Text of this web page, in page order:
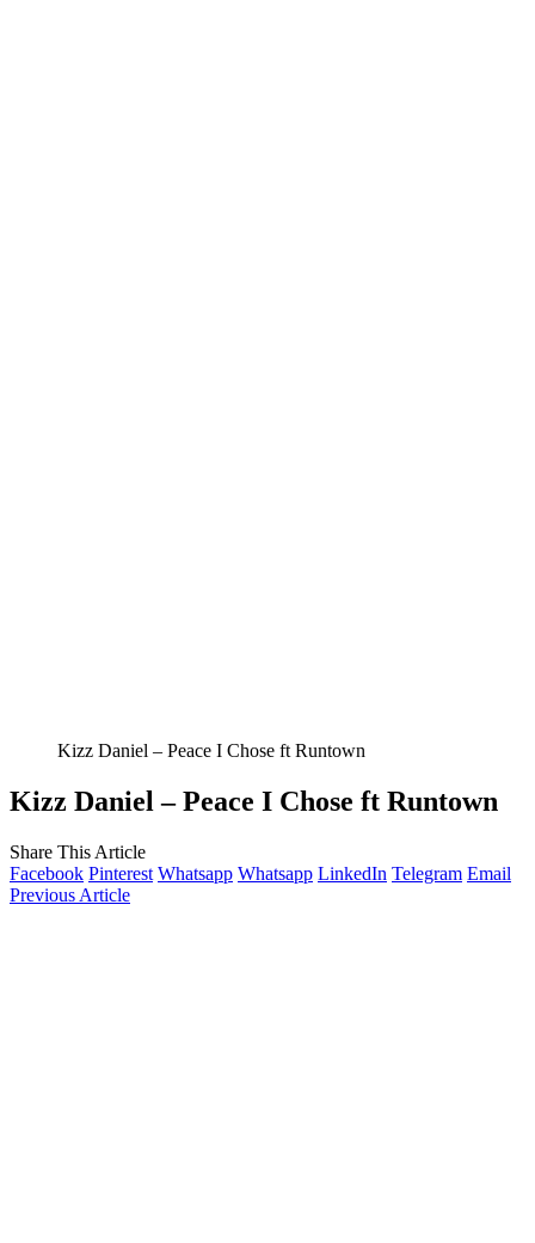
Kizz Daniel – Peace I Chose ft Runtown
Kizz Daniel – Peace I Chose ft Runtown
Share This Article
Facebook Pinterest Whatsapp Whatsapp LinkedIn Telegram Email
Previous Article